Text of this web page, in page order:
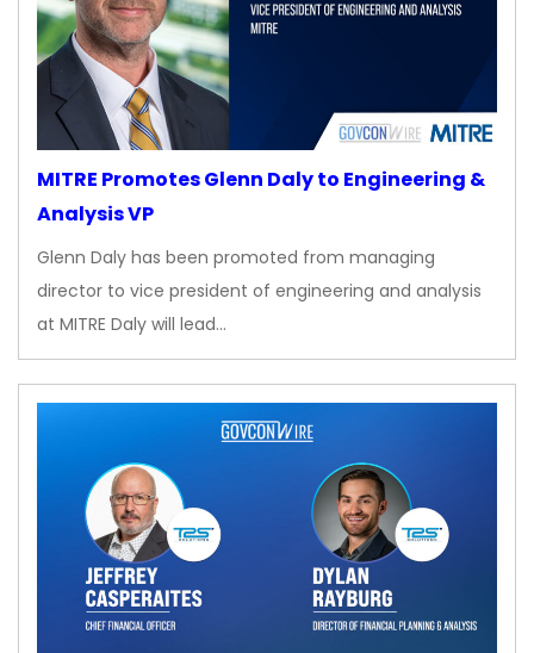
MITRE Promotes Glenn Daly to Engineering &
Analysis VP
Glenn Daly has been promoted from managing
director to vice president of engineering and analysis
at MITRE Daly will lead…